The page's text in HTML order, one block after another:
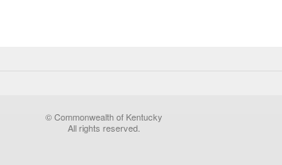
© Commonwealth of Kentucky
All rights reserved.